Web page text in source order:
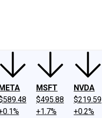
MSFT
$495.88
+1.7%
NVDA
$219.59
+0.2%